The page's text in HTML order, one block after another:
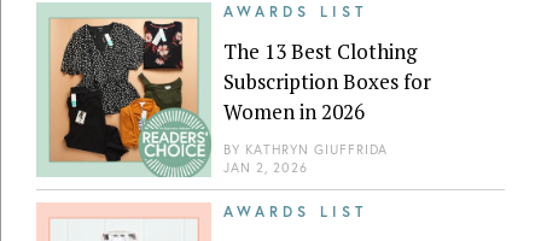
AWARDS LIST
The 13 Best Clothing
Subscription Boxes for
Women in 2026
BY KATHRYN GIUFFRIDA
JAN 2, 2026
AWARDS LIST